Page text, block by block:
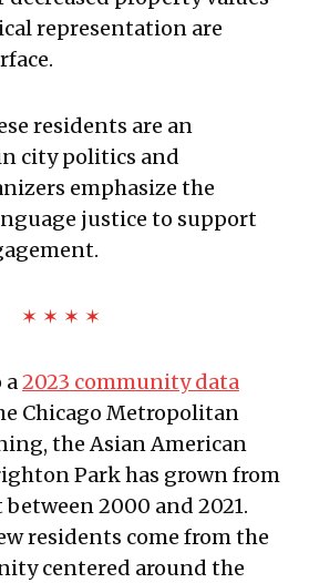
representation are
residents are an
city politics and
emphasize the
justice to support
✶ ✶ ✶ ✶
a2023 community data
Chicago Metropolitan
the Asian American
Park has grown from
between 2000 and 2021.
residents come from the
centered around the